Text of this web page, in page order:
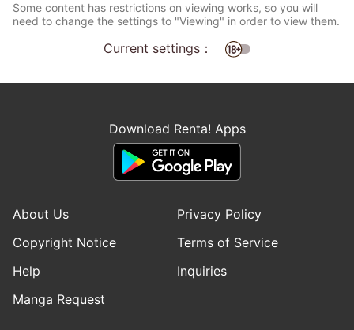
Some content has restrictions on viewing works, so you will
need to change the settings to "Viewing" in order to view them.
Current settings：
Download Renta! Apps
About Us
Privacy Policy
Copyright Notice
Terms of Service
Help
Inquiries
Manga Request